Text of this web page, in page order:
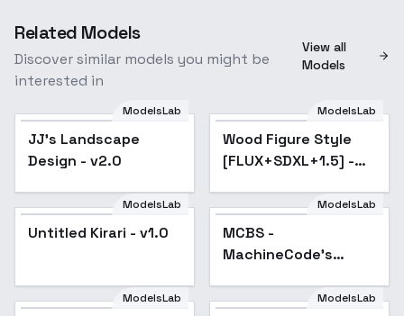
Related Models
Discover similar models you might be
interested in
View all
Models
Popular
ModelsLab
JJ's Landscape
Design - v2.0
Popular
ModelsLab
Wood Figure Style
[FLUX+SDXL+1.5] -
ModelsLab
Untitled Kirari - v1.0
ModelsLab
MCBS -
MachineCode's
v4
ModelsLab ModelsLab